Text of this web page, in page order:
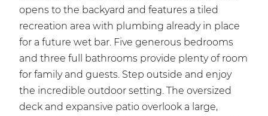
opens to the backyard and features a tiled
recreation area with plumbing already in place
for a future wet bar. Five generous bedrooms
and three full bathrooms provide plenty of room
for family and guests. Step outside and enjoy
the incredible outdoor setting. The oversized
deck and expansive patio overlook a large,